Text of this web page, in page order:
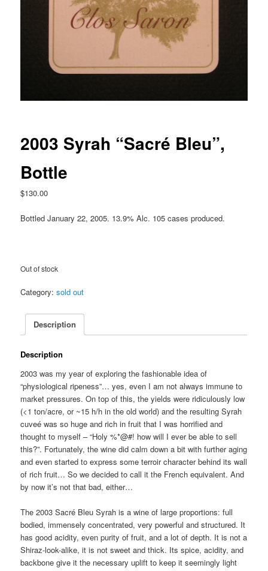
2003 Syrah “Sacré Bleu”,
Bottle
$130.00
Bottled January 22, 2005. 13.9% Alc. 105 cases produced.
Out of stock
Category:sold out
Description
Description
2003 was my year of exploring the fashionable idea of
“physiological ripeness”… yes, even I am not always immune to
market pressures. On top of this, the yields were ridiculously low
(<1 ton/acre, or ~15 h/h in the old world) and the resulting Syrah
cuveé was so huge and rich in fruit that I was horrified and
thought to myself – “Holy %*@#! how will I ever be able to sell
this?”. Fortunately, the wine did calm down a bit with further aging
and even started to express some terroir character behind its wall
of rich fruit… So we decided to call it the French equivalent. And
by now it’s not that bad, either…
The 2003 Sacré Bleu Syrah is a wine of large proportions: full
bodied, immensely concentrated, very powerful and structured. It
has good acidity, even purity of fruit, and a lot of depth. It is not a
Shiraz-look-alike, it is not sweet and thick. Its spice, acidity, and
backbone give it the necessary uplift to keep it seemingly light